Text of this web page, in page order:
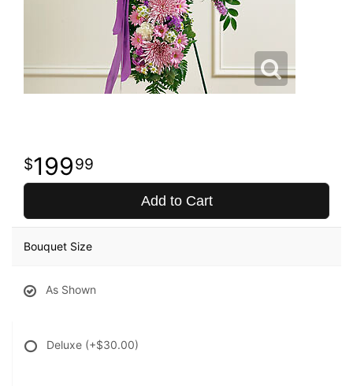
19999
Add to Cart
Bouquet Size
As Shown
Deluxe (+$30.00)